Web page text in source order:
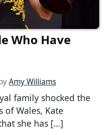
Who Have
Amy Williams
family shocked the
of Wales, Kate
she has […]